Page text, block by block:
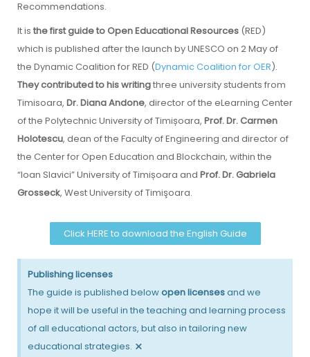
Recommendations.
It is the first guide to Open Educational Resources (RED)
which is published after the launch by UNESCO on 2 May of
the Dynamic Coalition for RED (Dynamic Coalition for OER).
They contributed to his writingthree university students from
Timisoara, Dr. Diana Andone, director of the eLearning Center
of the Polytechnic University of Timișoara, Prof. Dr. Carmen
Holotescu, dean of the Faculty of Engineering and director of
the Center for Open Education and Blockchain, within the
“Ioan Slavici” University of Timișoara and Prof. Dr. Gabriela
Grosseck, West University of Timişoara.
Click HERE to download the English Guide
Publishing licenses
The guide is published belowopen licensesand we
hope it will be useful in the teaching and learning process
of all educational actors, but also in tailoring new
educational strategies. ×